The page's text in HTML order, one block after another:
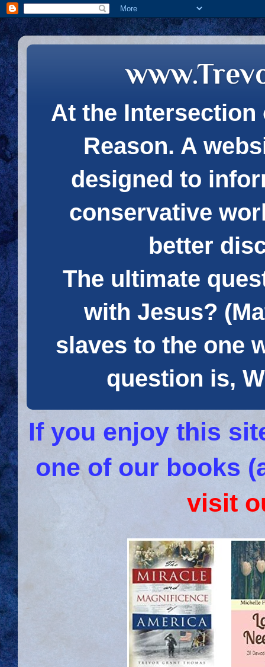
At the Intersection
Reason. A
designed to
conservative
better
The ultimate
with Jesus?
slaves to the one
question is,
If you enjoy this
one of our books
visit